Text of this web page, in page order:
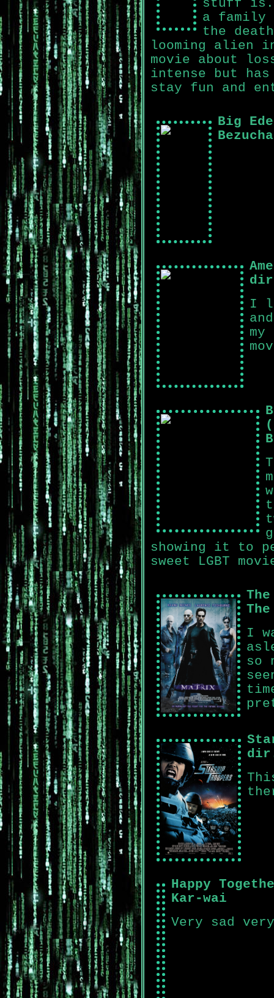
stuff is.
a family
the
looming alien
movie about
intense but
stay fun and
Big
Bezucha
I
showing it to
sweet LGBT
I
so
Happy
Kar-wai
Very sad